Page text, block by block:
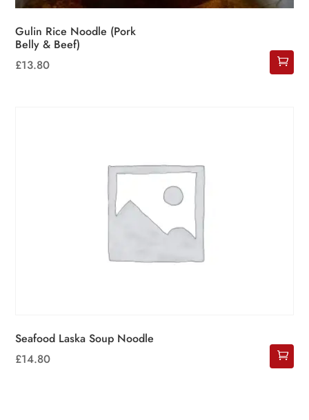
Gulin Rice Noodle (Pork
Belly & Beef)
£13.80
Seafood Laska Soup Noodle
£14.80